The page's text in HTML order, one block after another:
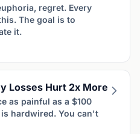
regret. Every
The goal is to
it.
Losses Hurt 2x More
as painful as a $100
hardwired. You can't